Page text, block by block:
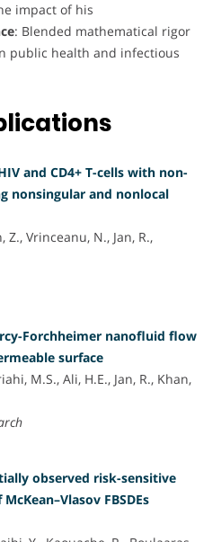
impact of his
: Blended mathematical rigor
public health and infectious
and CD4+ T-cells with non-
nonsingular and nonlocal
Z., Vrinceanu, N., Jan, R.,
Forchheimer nanofluid flow
surface
M.S., Ali, H.E., Jan, R., Khan,
observed risk-sensitive
FBSDEs